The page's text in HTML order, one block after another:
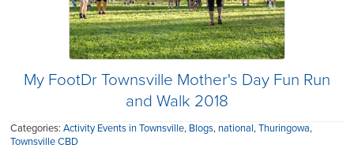
My FootDr Townsville Mother's Day Fun Run
and Walk 2018
Categories:Activity Events in Townsville, Blogs, national,Thuringowa,
Townsville CBD